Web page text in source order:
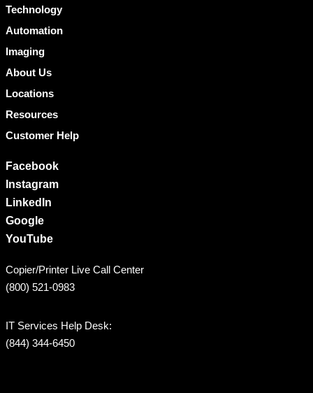
Technology
Automation
Imaging
About Us
Locations
Resources
Customer Help
Facebook
Instagram
LinkedIn
Google
YouTube
Copier/Printer Live Call Center
(800) 521-0983
IT Services Help Desk:
(844) 344-6450